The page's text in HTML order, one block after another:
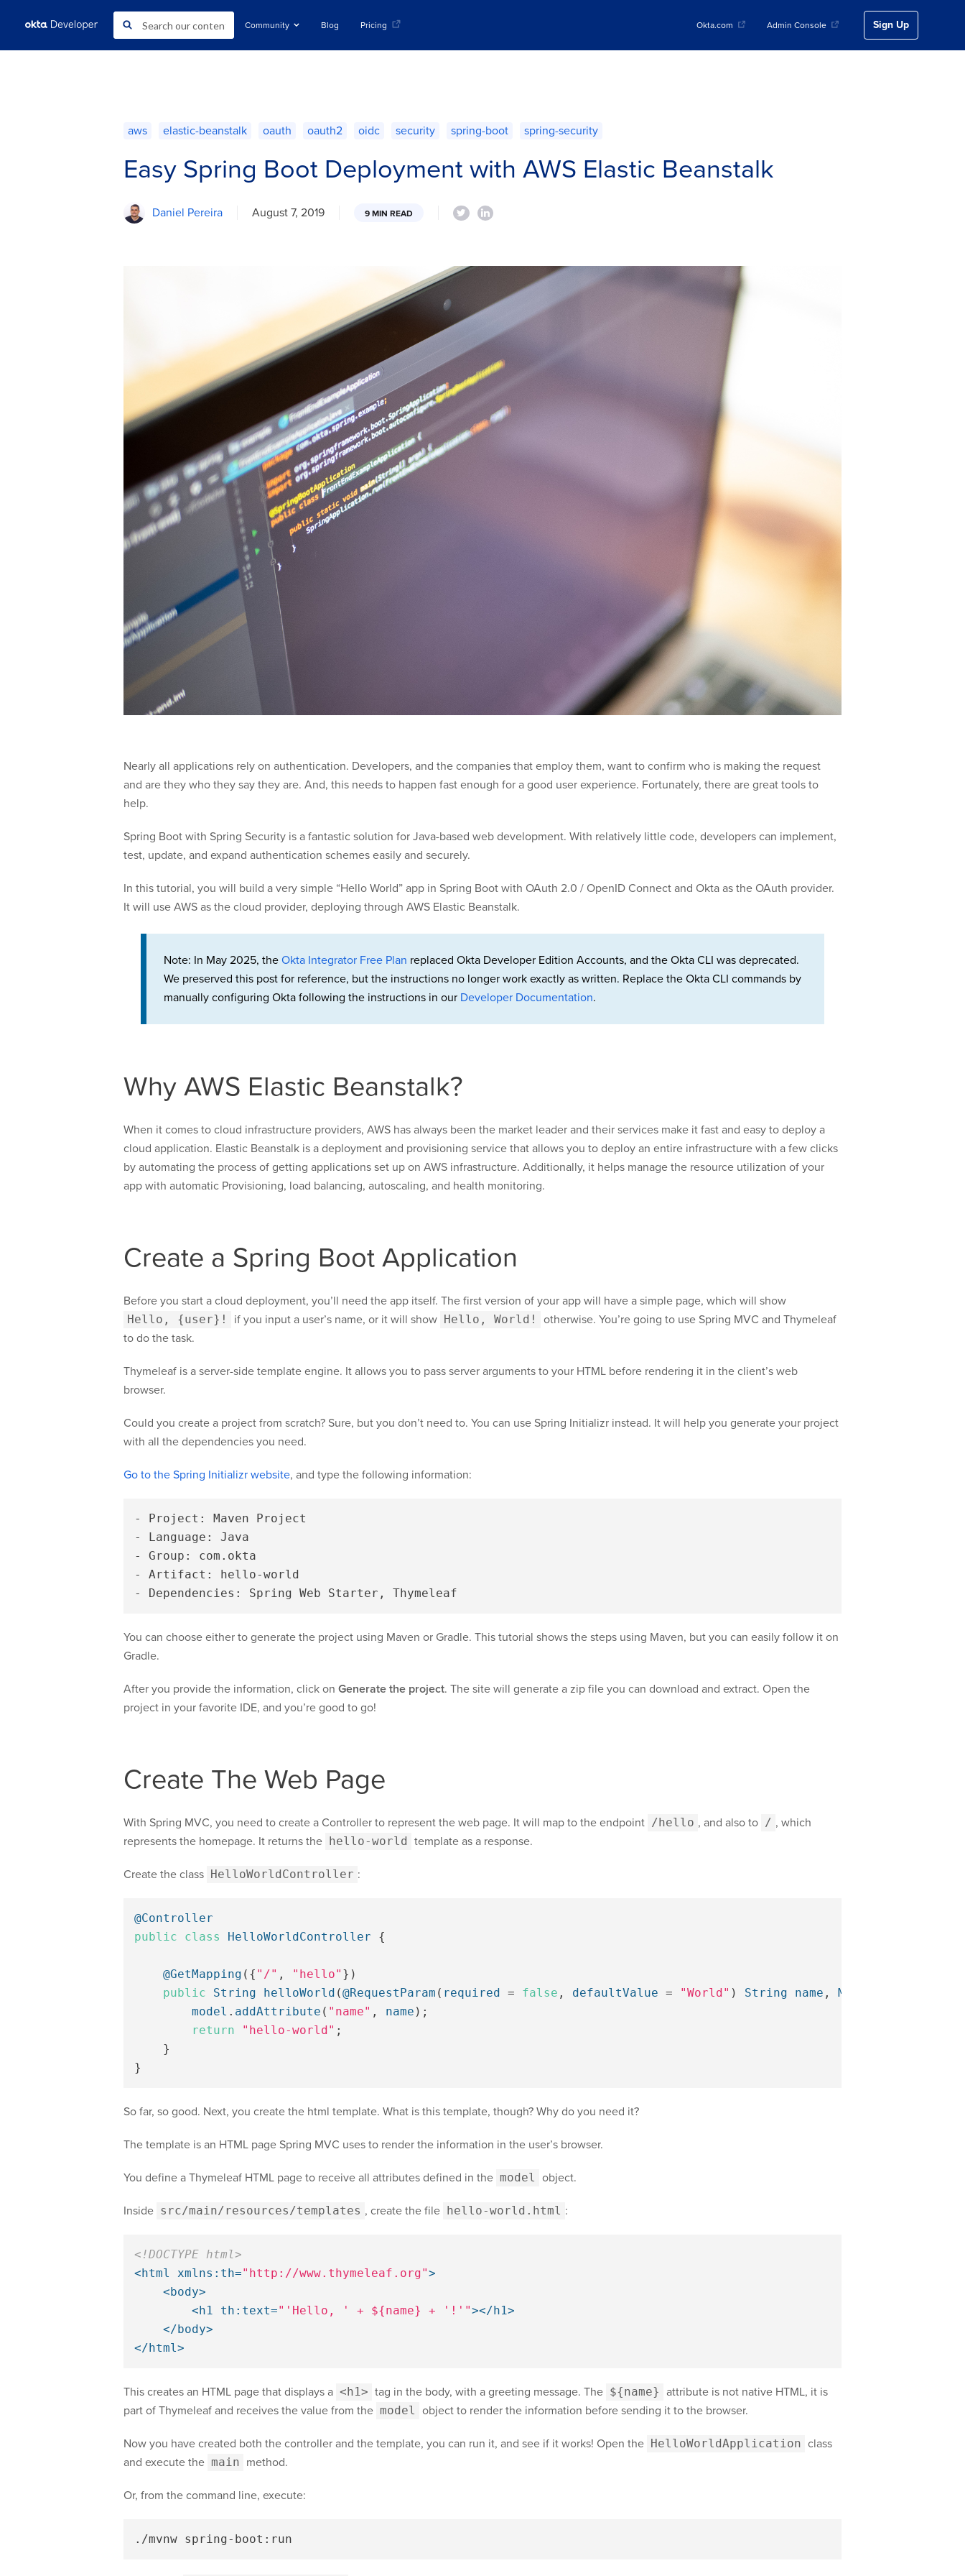
Community Blog Pricing Okta.com Admin Console Sign Up
aws elastic-beanstalk oauth oauth2 oidc security spring-boot spring-security
Easy Spring Boot Deployment with AWS Elastic Beanstalk
Daniel Pereira August 7, 2019 9 MIN READ
Nearly all applications rely on authentication. Developers, and the companies that employ them, want to confirm who is making the request
and are they who they say they are. And, this needs to happen fast enough for a good user experience. Fortunately, there are great tools to
help.
Spring Boot with Spring Security is a fantastic solution for Java-based web development. With relatively little code, developers can implement,
test, update, and expand authentication schemes easily and securely.
In this tutorial, you will build a very simple “Hello World” app in Spring Boot with OAuth 2.0 / OpenID Connect and Okta as the OAuth provider.
It will use AWS as the cloud provider, deploying through AWS Elastic Beanstalk.
Note: In May 2025, the Okta Integrator Free Plan replaced Okta Developer Edition Accounts, and the Okta CLI was deprecated.
We preserved this post for reference, but the instructions no longer work exactly as written. Replace the Okta CLI commands by
manually configuring Okta following the instructions in our Developer Documentation.
Why AWS Elastic Beanstalk?
When it comes to cloud infrastructure providers, AWS has always been the market leader and their services make it fast and easy to deploy a
cloud application. Elastic Beanstalk is a deployment and provisioning service that allows you to deploy an entire infrastructure with a few clicks
by automating the process of getting applications set up on AWS infrastructure. Additionally, it helps manage the resource utilization of your
app with automatic Provisioning, load balancing, autoscaling, and health monitoring.
Create a Spring Boot Application
Before you start a cloud deployment, you’ll need the app itself. The first version of your app will have a simple page, which will show
Hello, {user}! if you input a user’s name, or it will show Hello, World!
otherwise. You’re going to use Spring MVC and Thymeleaf
to do the task.
Thymeleaf is a server-side template engine. It allows you to pass server arguments to your HTML before rendering it in the client’s web
browser.
Could you create a project from scratch? Sure, but you don’t need to. You can use Spring Initializr instead. It will help you generate your project
with all the dependencies you need.
Go to the Spring Initializr website, and type the following information:
- Project: Maven Project
- Language: Java
- Group: com.okta
- Artifact: hello-world
You can choose either to generate the project using Maven or Gradle. This tutorial shows the steps using Maven, but you can easily follow it on
Gradle.
After you provide the information, click on Generate the project. The site will generate a zip file you can download and extract. Open the
project in your favorite IDE, and you’re good to go!
Create The Web Page
With Spring MVC, you need to create a Controller to represent the web page. It will map to the endpoint /hello , and also to / , which
represents the homepage. It returns the hello-world template as a response.
Create the class HelloWorldController :
@Controller
public
class HelloWorldController {
@GetMapping ({ "/" , "hello" })
public
String helloWorld (@RequestParam ( required = false , defaultValue = "World" ) String name , Model
model . addAttribute ( "name" , name );
return
"hello-world" ;
}
}
So far, so good. Next, you create the html template. What is this template, though? Why do you need it?
The template is an HTML page Spring MVC uses to render the information in the user’s browser.
You define a Thymeleaf HTML page to receive all attributes defined in the model object.
Inside src/main/resources/templates , create the file hello-world.html :
<!DOCTYPE html>
<html
xmlns:th="http://www.thymeleaf.org">
<body>
<h1
th:text="'Hello, ' + ${name} + '!'"></h1>
</body>
</html>
This creates an HTML page that displays a <h1> tag in the body, with a greeting message. The ${name} attribute is not native HTML, it is
part of Thymeleaf and receives the value from the model object to render the information before sending it to the browser.
Now you have created both the controller and the template, you can run it, and see if it works! Open the HelloWorldApplication class
and execute the main method.
Or, from the command line, execute: